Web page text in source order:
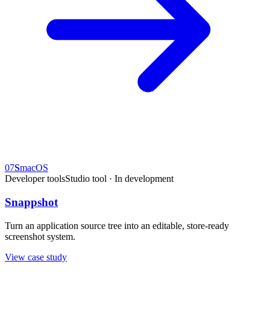
07SmacOS
Developer toolsStudio tool · In development
Snappshot
Turn an application source tree into an editable, store-ready
screenshot system.
View case study